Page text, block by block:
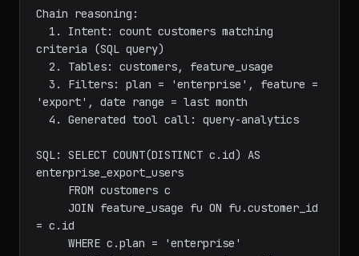
Chain reasoning:
  1. Intent: count customers matching
criteria (SQL query)
  3. Filters: plan = 'enterprise', feature =
'export', date range = last month
SQL: SELECT COUNT(DISTINCT c.id) AS
enterprise_export_users
     JOIN feature_usage fu ON fu.customer_id
= c.id